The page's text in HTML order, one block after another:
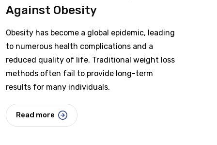
Against Obesity
Obesity has become a global epidemic, leading
to numerous health complications and a
reduced quality of life. Traditional weight loss
methods often fail to provide long-term
results for many individuals.
Read more